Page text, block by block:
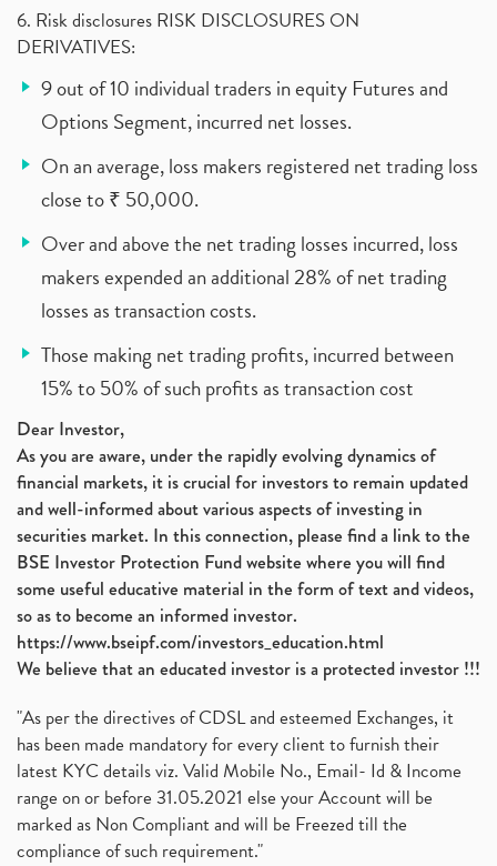
6. Risk disclosures RISK DISCLOSURES ON
DERIVATIVES:
9 out of 10 individual traders in equity Futures and
Options Segment, incurred net losses.
On an average, loss makers registered net trading loss
close to ₹ 50,000.
Over and above the net trading losses incurred, loss
makers expended an additional 28% of net trading
losses as transaction costs.
Those making net trading profits, incurred between
15% to 50% of such profits as transaction cost
Dear Investor,
As you are aware, under the rapidly evolving dynamics of
financial markets, it is crucial for investors to remain updated
and well-informed about various aspects of investing in
securities market. In this connection, please find a link to the
BSE Investor Protection Fund website where you will find
some useful educative material in the form of text and videos,
so as to become an informed investor.
https://www.bseipf.com/investors_education.html
We believe that an educated investor is a protected investor !!!
"As per the directives of CDSL and esteemed Exchanges, it
has been made mandatory for every client to furnish their
latest KYC details viz. Valid Mobile No., Email- Id & Income
range on or before 31.05.2021 else your Account will be
marked as Non Compliant and will be Freezed till the
compliance of such requirement."